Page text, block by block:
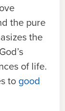
the pure
the
of life.
to good